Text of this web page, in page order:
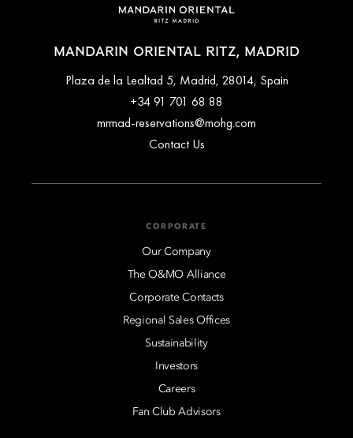
MANDARIN ORIENTAL RITZ, MADRID
Plaza de la Lealtad 5, Madrid, 28014, Spain
+34 91 701 68 88
mrmad-reservations@mohg.com
Contact Us
CORPORATE
Our Company
The O&MO Alliance
Corporate Contacts
Regional Sales Offices
Sustainability
Investors
Careers
Fan Club Advisors